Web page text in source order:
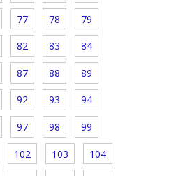
77 78 79
82 83 84
87 88 89
92 93 94
97 98 99
102 103 104